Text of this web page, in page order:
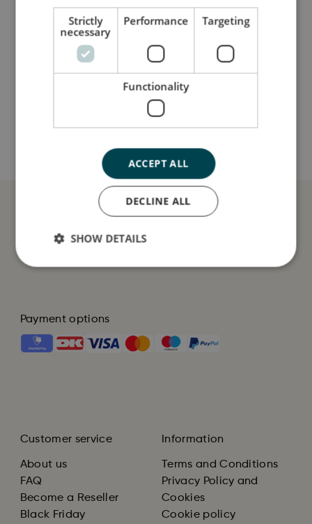
Jeg er lavet af
Sådan plejer du mig
Mine data
Payment options
Customer service
About us
FAQ
Become a Reseller
Black Friday
Information
Terms and Conditions
Privacy Policy and
Cookies
Cookie policy
Strictly
necessary
Performance Targeting
Functionality
ACCEPT ALL
DECLINE ALL
SHOW DETAILS